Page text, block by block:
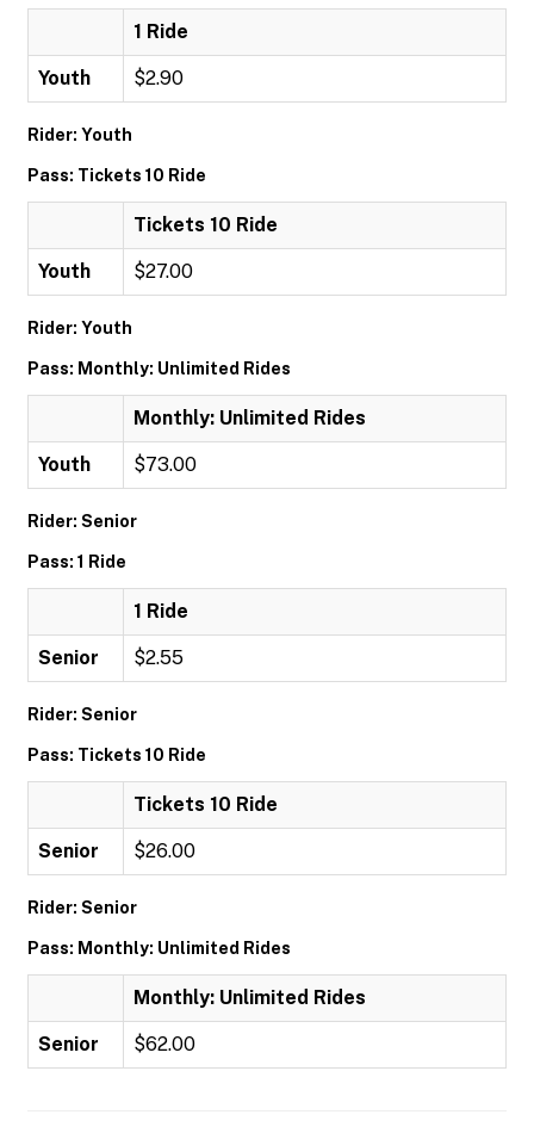
1 Ride
Youth $2.90
Rider: Youth
Pass: Tickets 10 Ride
Tickets 10 Ride
Youth $27.00
Rider: Youth
Pass: Monthly: Unlimited Rides
Monthly: Unlimited Rides
Youth $73.00
Rider: Senior
Pass: 1 Ride
1 Ride
Senior $2.55
Rider: Senior
Pass: Tickets 10 Ride
Tickets 10 Ride
Senior $26.00
Rider: Senior
Pass: Monthly: Unlimited Rides
Monthly: Unlimited Rides
Senior $62.00